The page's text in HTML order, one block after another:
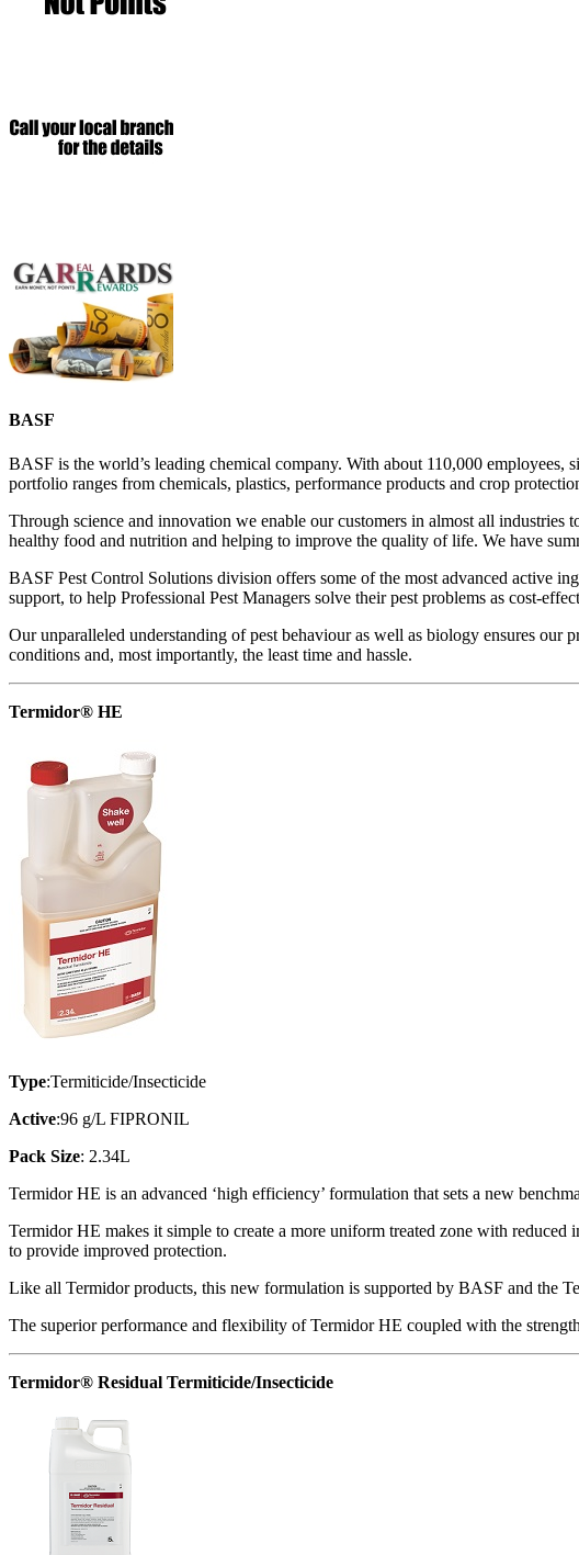
BASF
BASF is the world’s leading chemical company. With about 110,000
portfolio ranges from chemicals, plastics, performance products and crop
Through science and innovation we enable our customers in almost all industries
healthy food and nutrition and helping to improve the quality of life. We have
BASF Pest Control Solutions division offers some of the most advanced active
support, to help Professional Pest Managers solve their pest problems as cost-
Our unparalleled understanding of pest behaviour as well as biology ensures our
conditions and, most importantly, the least time and hassle.
Termidor® HE
Type:Termiticide/Insecticide
Active:96 g/L FIPRONIL
Pack Size: 2.34L
Termidor HE is an advanced ‘high efficiency’ formulation that sets a new
Termidor HE makes it simple to create a more uniform treated zone with
to provide improved protection.
Like all Termidor products, this new formulation is supported by BASF and the
The superior performance and flexibility of Termidor HE coupled with the
Termidor® Residual Termiticide/Insecticide